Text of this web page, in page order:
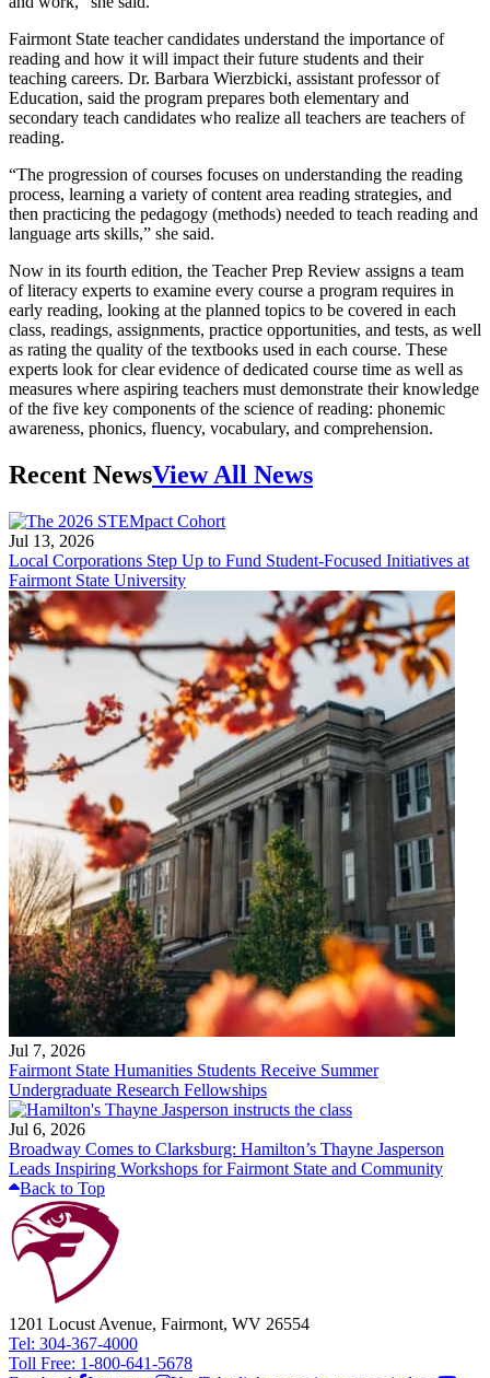
Fairmont State teacher candidates understand the importance of
reading and how it will impact their future students and their
teaching careers. Dr. Barbara Wierzbicki, assistant professor of
Education, said the program prepares both elementary and
secondary teach candidates who realize all teachers are teachers of
reading.
“The progression of courses focuses on understanding the reading
process, learning a variety of content area reading strategies, and
then practicing the pedagogy (methods) needed to teach reading and
language arts skills,” she said.
Now in its fourth edition, the Teacher Prep Review assigns a team
of literacy experts to examine every course a program requires in
early reading, looking at the planned topics to be covered in each
class, readings, assignments, practice opportunities, and tests, as well
as rating the quality of the textbooks used in each course. These
experts look for clear evidence of dedicated course time as well as
measures where aspiring teachers must demonstrate their knowledge
of the five key components of the science of reading: phonemic
awareness, phonics, fluency, vocabulary, and comprehension.
Recent NewsView All News
Jul 13, 2026
Local Corporations Step Up to Fund Student-Focused Initiatives at
Fairmont State University
Jul 7, 2026
Fairmont State Humanities Students Receive Summer
Undergraduate Research Fellowships
Jul 6, 2026
Broadway Comes to Clarksburg: Hamilton’s Thayne Jasperson
Leads Inspiring Workshops for Fairmont State and Community
Back to Top
1201 Locust Avenue, Fairmont, WV 26554
Tel: 304-367-4000
Toll Free: 1-800-641-5678